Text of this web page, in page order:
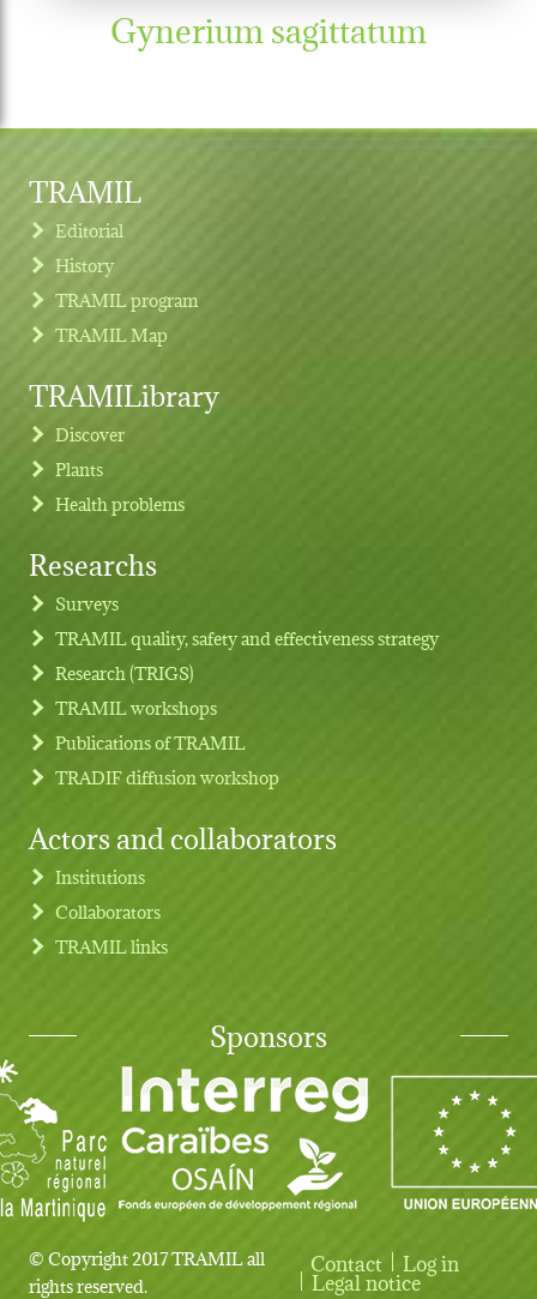
Gynerium sagittatum
Footer menu
TRAMIL
Editorial
History
TRAMIL program
TRAMIL Map
TRAMILibrary
Discover
Plants
Health problems
Researchs
Surveys
TRAMIL quality, safety and effectiveness strategy
Research (TRIGS)
TRAMIL workshops
Publications of TRAMIL
TRADIF diffusion workshop
Actors and collaborators
Institutions
Collaborators
TRAMIL links
Sponsors
© Copyright 2017 TRAMIL all
rights reserved.
User account menu
Contact Log in
Legal notice